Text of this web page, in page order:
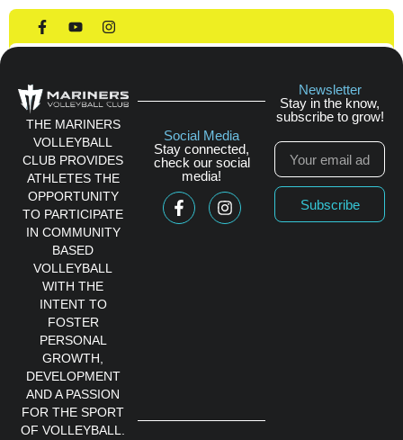
House League
Social Media
Stay connected,
check our social
media!
THE MARINERS
VOLLEYBALL
CLUB PROVIDES
ATHLETES THE
OPPORTUNITY
TO PARTICIPATE
IN COMMUNITY
BASED
VOLLEYBALL
WITH THE
INTENT TO
FOSTER
PERSONAL
GROWTH,
DEVELOPMENT
AND A PASSION
FOR THE SPORT
OF VOLLEYBALL.
Newsletter
Stay in the know,
subscribe to grow!
Subscribe